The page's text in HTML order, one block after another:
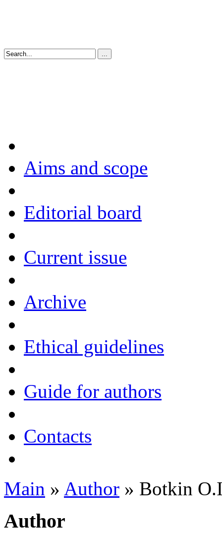
Aims and scope
Editorial board
Current issue
Archive
Ethical guidelines
Guide for authors
Contacts
Main » Author » Botkin
Author